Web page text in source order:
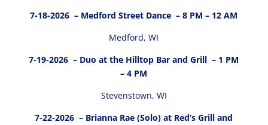
7-18-2026 – Medford Street Dance – 8 PM – 12 AM
Medford, WI
7-19-2026 – Duo at the Hilltop Bar and Grill – 1 PM
– 4 PM
Stevenstown, WI
7-22-2026 – Brianna Rae (Solo) at Red’s Grill and